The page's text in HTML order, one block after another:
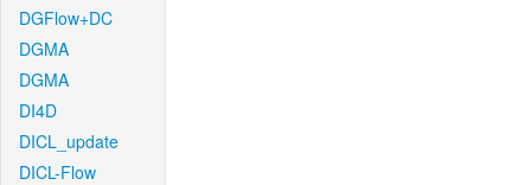
DGFlow+DC
DGMA
DGMA
DI4D
DICL_update
DICL-Flow